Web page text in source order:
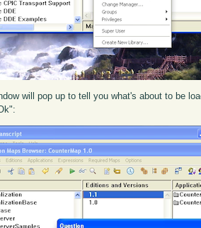
will pop up to tell you what's about to be